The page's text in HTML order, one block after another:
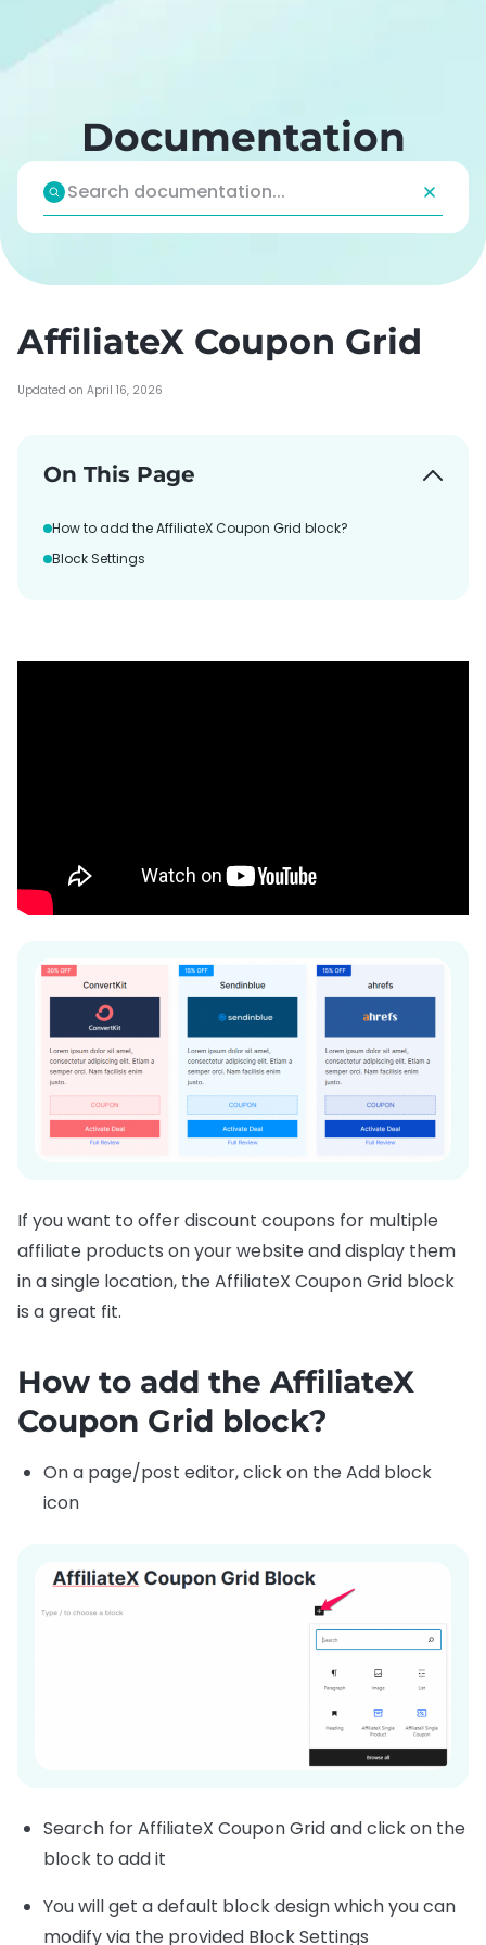
content
Documentation
AffiliateX Coupon Grid
Updated on April 16, 2026
On This Page
How to add the AffiliateX Coupon Grid block?
Block Settings
If you want to offer discount coupons for multiple
affiliate products on your website and display them
in a single location, the AffiliateX Coupon Grid block
is a great fit.
How to add the AffiliateX
Coupon Grid block?
On a page/post editor, click on the Add block
icon
Search for AffiliateX Coupon Grid and click on the
block to add it
You will get a default block design which you can
modify via the provided Block Settings